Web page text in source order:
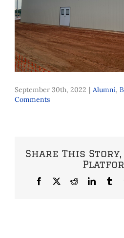
September 30th, 2022 | Alumni,
Comments
Share This Story,
Facebook
X RedditLinkedIn